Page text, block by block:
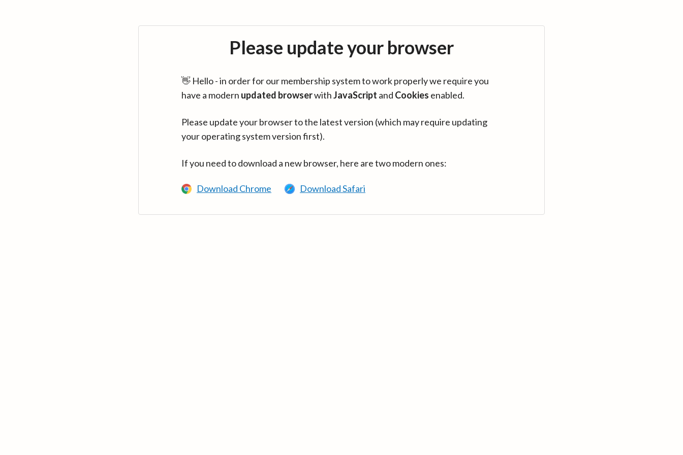
Please update your browser
👋 Hello - in order for our membership system to work properly we require you
have a modern updated browserwithJavaScript and Cookies enabled.
Please update your browser to the latest version (which may require updating
your operating system version first).
If you need to download a new browser, here are two modern ones:
Download Chrome Download Safari